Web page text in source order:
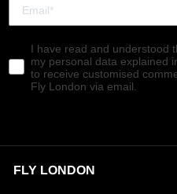
I have read and understood
my personal data explained
to receive customised
Fly London via email.
FLY LONDON